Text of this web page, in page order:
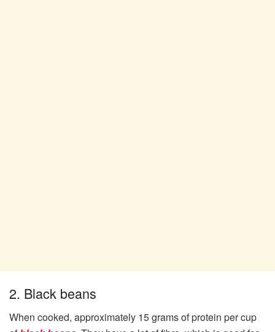
2. Black beans
When cooked, approximately 15 grams of protein per cup